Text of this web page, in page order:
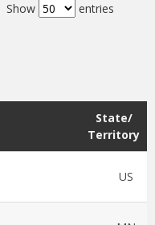
Show entries
State/
Territory
US